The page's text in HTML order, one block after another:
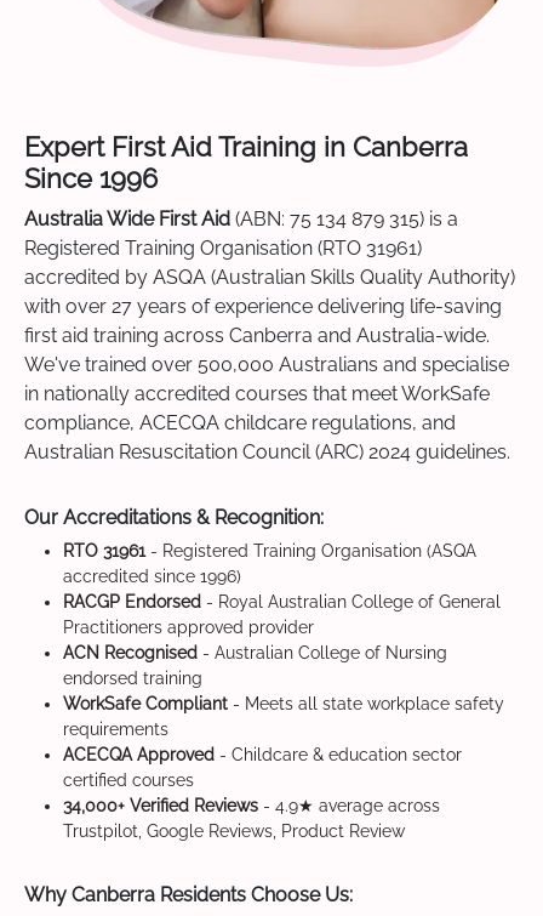
Expert First Aid Training in Canberra
Since 1996
Australia Wide First Aid (ABN: 75 134 879 315) is a
Registered Training Organisation (RTO 31961)
accredited by ASQA (Australian Skills Quality Authority)
with over 27 years of experience delivering life-saving
first aid training across Canberra and Australia-wide.
We've trained over 500,000 Australians and specialise
in nationally accredited courses that meet WorkSafe
compliance, ACECQA childcare regulations, and
Australian Resuscitation Council (ARC) 2024 guidelines.
Our Accreditations & Recognition:
RTO 31961- Registered Training Organisation (ASQA
accredited since 1996)
RACGP Endorsed - Royal Australian College of General
Practitioners approved provider
ACN Recognised - Australian College of Nursing
endorsed training
WorkSafe Compliant - Meets all state workplace safety
requirements
ACECQA Approved - Childcare & education sector
certified courses
34,000+ Verified Reviews - 4.9★ average across
Trustpilot, Google Reviews, Product Review
Why Canberra Residents Choose Us: